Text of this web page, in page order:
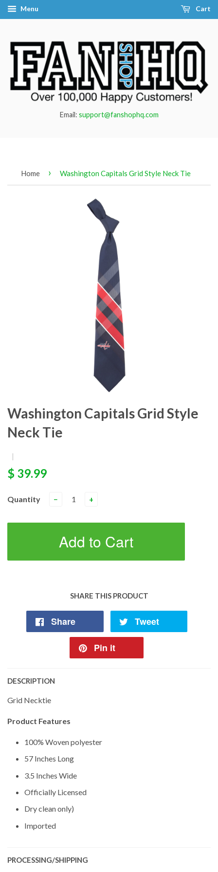
Menu Cart
Email: support@fanshophq.com
Home › Washington Capitals Grid Style Neck Tie
Washington Capitals Grid Style
Neck Tie
|
$ 39.99
Quantity − +
Add to Cart
SHARE THIS PRODUCT
Share Tweet
Pin it
DESCRIPTION
Grid Necktie
Product Features
100% Woven polyester
57 Inches Long
3.5 Inches Wide
Officially Licensed
Dry clean only)
Imported
PROCESSING/SHIPPING